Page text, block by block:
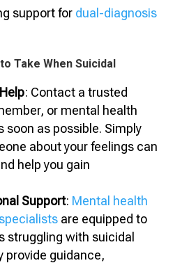
support for dual-diagnosis
Take When Suicidal
: Contact a trusted
or mental health
soon as possible. Simply
about your feelings can
help you gain
Support: Mental health
are equipped to
struggling with suicidal
provide guidance,